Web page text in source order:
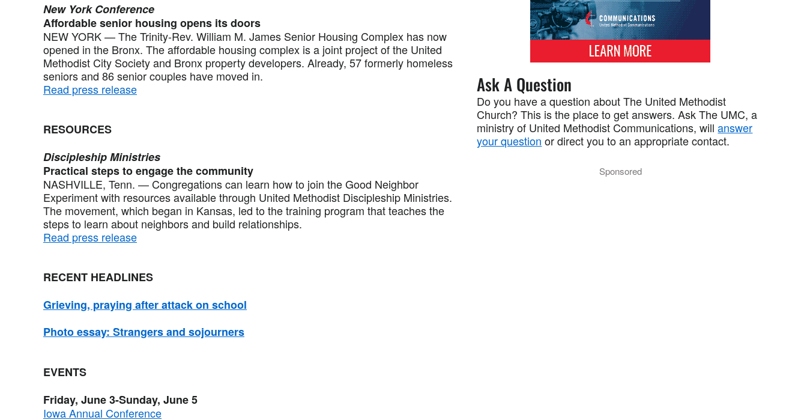
New York Conference
Affordable senior housing opens its doors
NEW YORK — The Trinity-Rev. William M. James Senior Housing Complex has now
opened in the Bronx. The affordable housing complex is a joint project of the United
Methodist City Society and Bronx property developers. Already, 57 formerly homeless
seniors and 86 senior couples have moved in.
Read press release
RESOURCES
Discipleship Ministries
Practical steps to engage the community
NASHVILLE, Tenn. — Congregations can learn how to join the Good Neighbor
Experiment with resources available through United Methodist Discipleship Ministries.
The movement, which began in Kansas, led to the training program that teaches the
steps to learn about neighbors and build relationships.
Read press release
RECENT HEADLINES
Grieving, praying after attack on school
Photo essay: Strangers and sojourners
EVENTS
Friday, June 3-Sunday, June 5
Iowa Annual Conference
Ask A Question
Do you have a question about The United Methodist
Church? This is the place to get answers. Ask The UMC, a
ministry of United Methodist Communications, willanswer
your question or direct you to an appropriate contact.
Sponsored